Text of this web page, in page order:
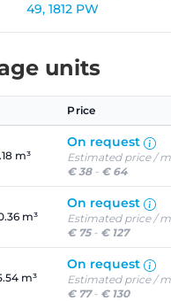
49, 1812 PW
units
Price
m³
On request
Estimated price /
€ 38- € 64
m³
On request
Estimated price /
€ 75- € 127
m³
On request
Estimated price /
€ 77- € 130